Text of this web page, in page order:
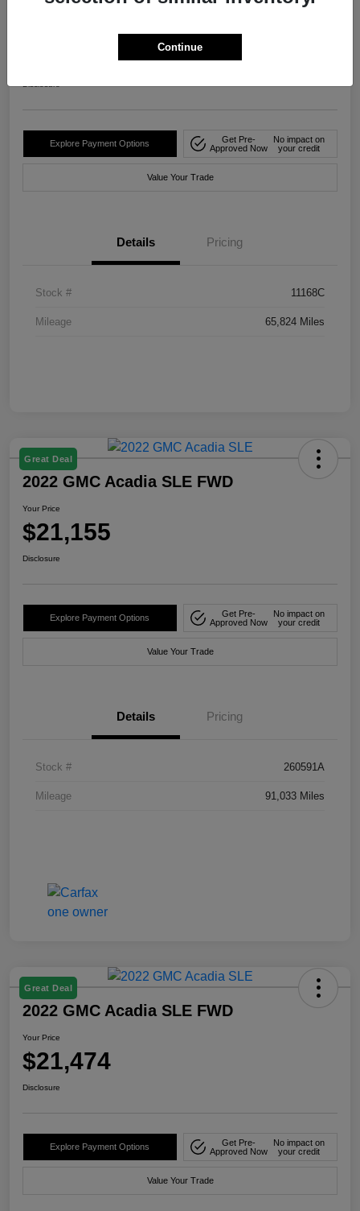
2024 Nissan Rogue S FWD
Explore Payment Options
Get Pre-
Approved Now
No impact on
your credit
Value Your Trade
Details Pricing
Stock # 11168C
Mileage 65,824 Miles
Great Deal
2022 GMC Acadia SLE FWD
Your Price
$21,155
Disclosure
Explore Payment Options
Get Pre-
Approved Now
No impact on
your credit
Value Your Trade
Details Pricing
Stock # 260591A
Mileage 91,033 Miles
Great Deal
2022 GMC Acadia SLE FWD
Your Price
$21,474
Disclosure
Explore Payment Options
Get Pre-
Approved Now
No impact on
your credit
Value Your Trade
Continue